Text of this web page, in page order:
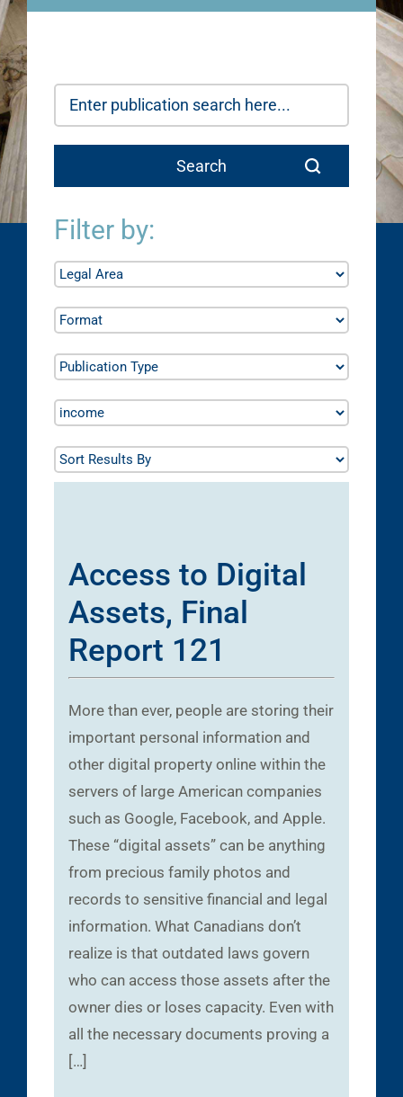
Filter by:
Access to Digital
Assets, Final
Report 121
More than ever, people are storing their
important personal information and
other digital property online within the
servers of large American companies
such as Google, Facebook, and Apple.
These “digital assets” can be anything
from precious family photos and
records to sensitive financial and legal
information. What Canadians don’t
realize is that outdated laws govern
who can access those assets after the
owner dies or loses capacity. Even with
all the necessary documents proving a
[…]